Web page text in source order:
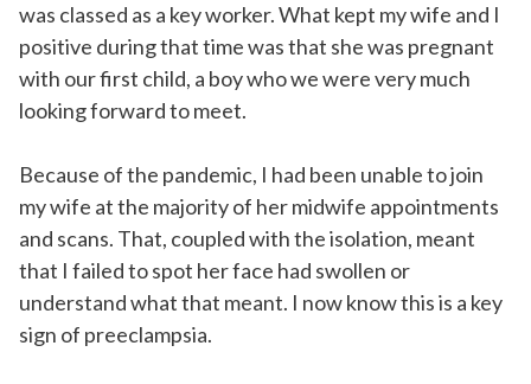
was classed as a key worker. What kept my wife and I
positive during that time was that she was pregnant
with our first child, a boy who we were very much
looking forward to meet.
Because of the pandemic, I had been unable to join
my wife at the majority of her midwife appointments
and scans. That, coupled with the isolation, meant
that I failed to spot her face had swollen or
understand what that meant. I now know this is a key
sign of preeclampsia.